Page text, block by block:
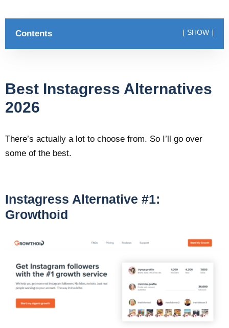
Contents SHOW
Best Instagress Alternatives
2026
There’s actually a lot to choose from. So I’ll go over
some of the best.
Instagress Alternative #1:
Growthoid